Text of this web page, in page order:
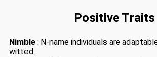
Positive Traits
Nimble : N-name individuals are
witted.